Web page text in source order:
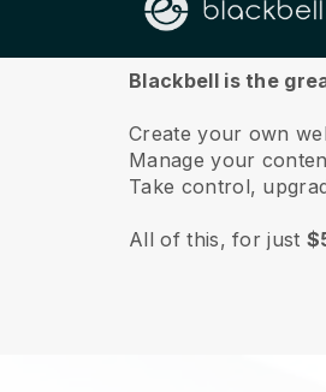
About us
Blackbell is the
Create your own
Manage your
Take control,
All of this, for just